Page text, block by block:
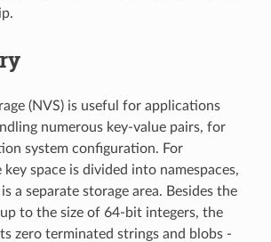
(NVS) is useful for applications
numerous key-value pairs, for
system configuration. For
space is divided into namespaces,
a separate storage area. Besides the
to the size of 64-bit integers, the
zero terminated strings and blobs -